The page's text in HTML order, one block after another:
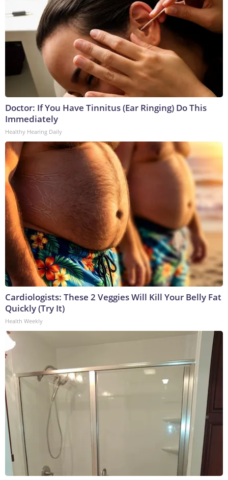
Doctor: If You Have Tinnitus (Ear Ringing) Do This
Immediately
Healthy Hearing Daily
Cardiologists: These 2 Veggies Will Kill Your Belly Fat
Quickly (Try It)
Health Weekly